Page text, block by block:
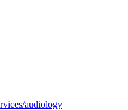
audiology